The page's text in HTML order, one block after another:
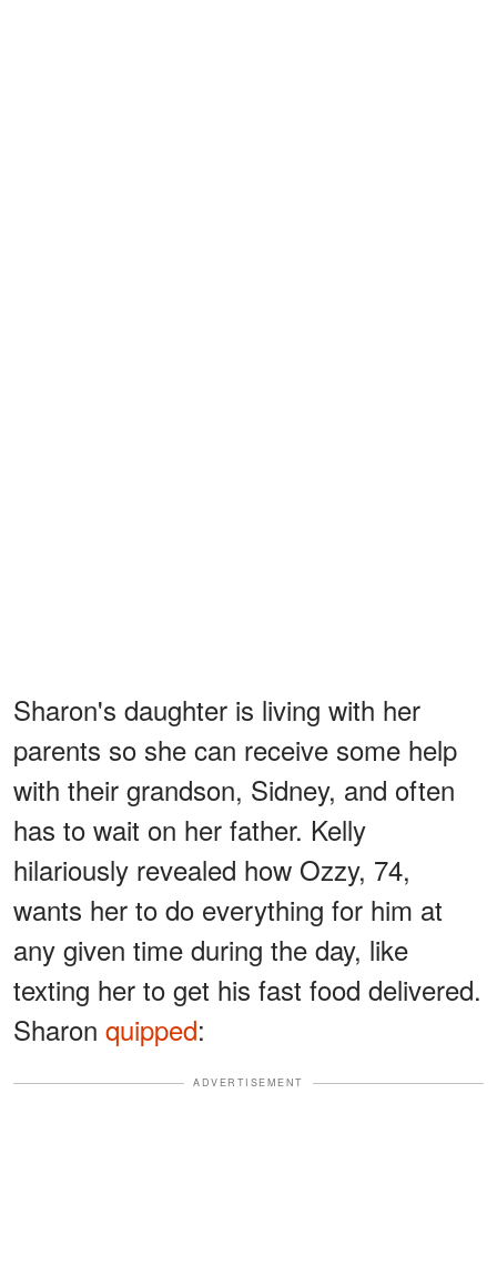
Sharon's daughter is living with her
parents so she can receive some help
with their grandson, Sidney, and often
has to wait on her father. Kelly
hilariously revealed how Ozzy, 74,
wants her to do everything for him at
any given time during the day, like
texting her to get his fast food delivered.
Sharon quipped:
ADVERTISEMENT